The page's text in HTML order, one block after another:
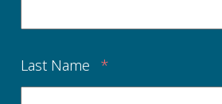
Last Name *